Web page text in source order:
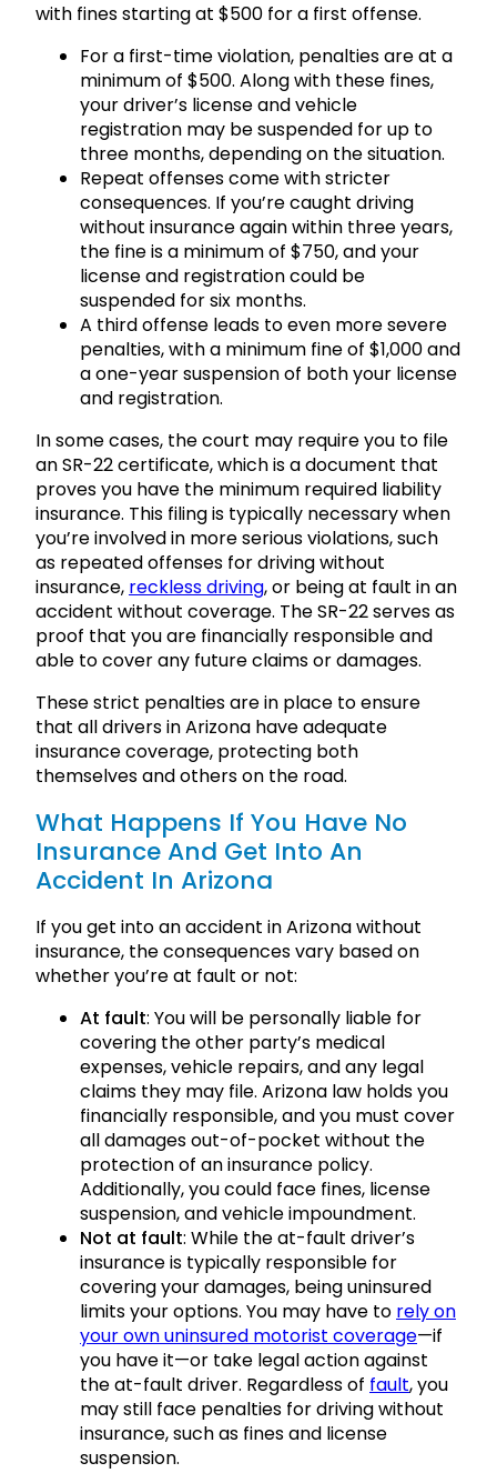
with fines starting at $500 for a first offense.
For a first-time violation, penalties are at a
minimum of $500. Along with these fines,
your driver’s license and vehicle
registration may be suspended for up to
three months, depending on the situation.
Repeat offenses come with stricter
consequences. If you’re caught driving
without insurance again within three years,
the fine is a minimum of $750, and your
license and registration could be
suspended for six months.
A third offense leads to even more severe
penalties, with a minimum fine of $1,000 and
a one-year suspension of both your license
and registration.
In some cases, the court may require you to file
an SR-22 certificate, which is a document that
proves you have the minimum required liability
insurance. This filing is typically necessary when
you’re involved in more serious violations, such
as repeated offenses for driving without
insurance, reckless driving, or being at fault in an
accident without coverage. The SR-22 serves as
proof that you are financially responsible and
able to cover any future claims or damages.
These strict penalties are in place to ensure
that all drivers in Arizona have adequate
insurance coverage, protecting both
themselves and others on the road.
What Happens If You Have No
Insurance And Get Into An
Accident In Arizona
If you get into an accident in Arizona without
insurance, the consequences vary based on
whether you’re at fault or not:
At fault: You will be personally liable for
covering the other party’s medical
expenses, vehicle repairs, and any legal
claims they may file. Arizona law holds you
financially responsible, and you must cover
all damages out-of-pocket without the
protection of an insurance policy.
Additionally, you could face fines, license
suspension, and vehicle impoundment.
Not at fault: While the at-fault driver’s
insurance is typically responsible for
covering your damages, being uninsured
limits your options. You may have to rely on
your own uninsured motorist coverage—if
you have it—or take legal action against
the at-fault driver. Regardless of fault, you
may still face penalties for driving without
insurance, such as fines and license
suspension.